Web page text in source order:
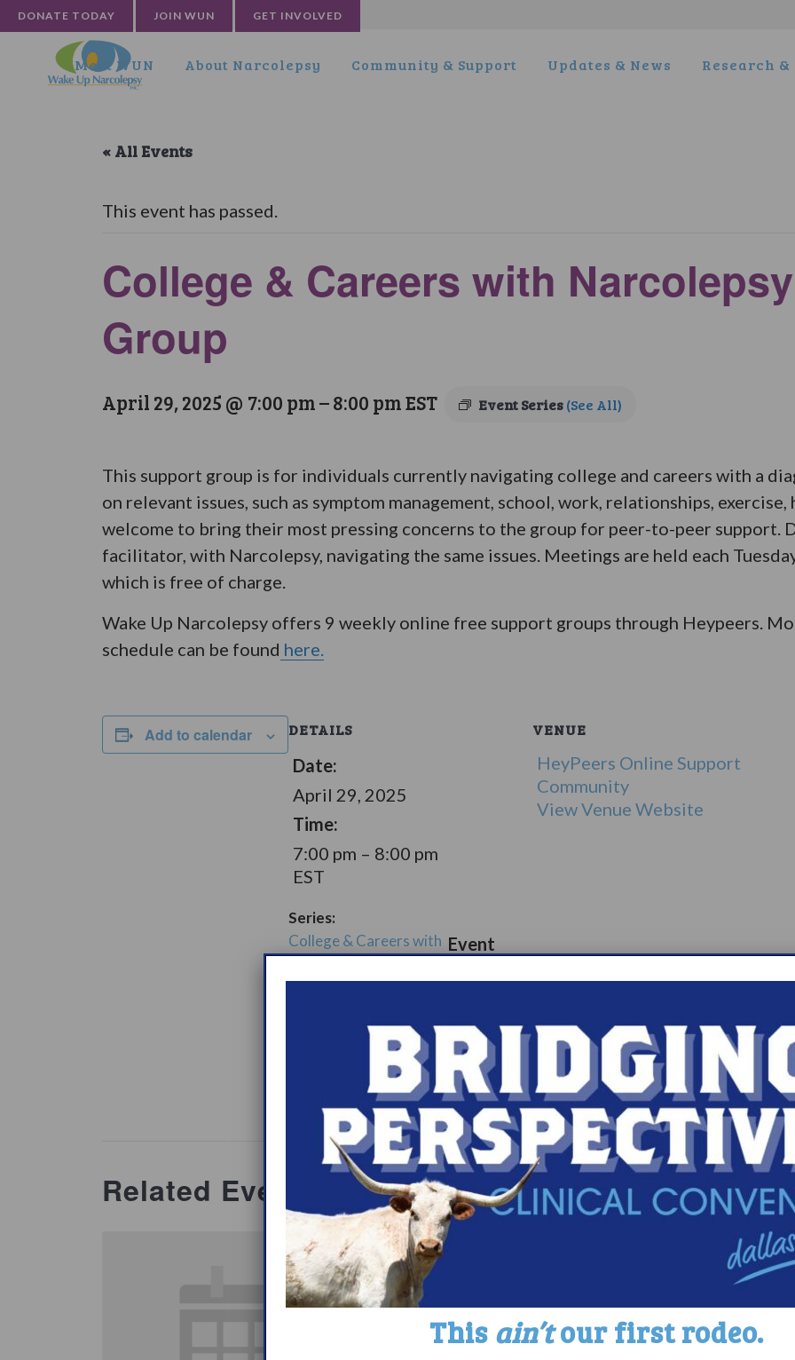
DONATE TODAY JOIN WUN GET INVOLVED
Meet WUN About Narcolepsy Community & Support Updates & News Research
« All Events
This event has passed.
College & Careers with
Group
April 29, 2025 @ 7:00 pm–8:00 pmEST Event Series(See All)
This support group is for individuals currently navigating college and careers with a
on relevant issues, such as symptom management, school, work, relationships,
welcome to bring their most pressing concerns to the group for peer-to-peer support.
facilitator, with Narcolepsy, navigating the same issues. Meetings are held each
which is free of charge.
Wake Up Narcolepsy offers 9 weekly online free support groups through Heypeers.
schedule can be found here.
Add to calendar DETAILS
Date:
April 29, 2025
Time:
7:00 pm – 8:00 pm
EST
Series:
College & Careers with
Group
Event
Support Groups
www.heypeers.com/organiz
ations/2
VENUE
HeyPeers Online Support
Community
View Venue Website
Related Events
This ain’tour first rodeo.